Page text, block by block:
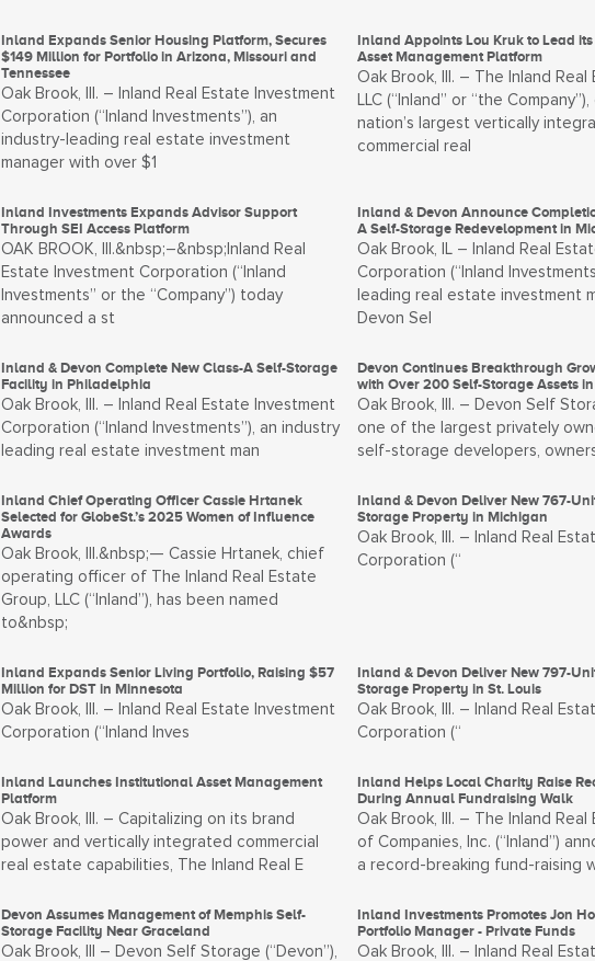
Inland Expands Senior Housing Platform, Secures
$149 Million for Portfolio in Arizona, Missouri and
Tennessee
Oak Brook, Ill. – Inland Real Estate Investment
Corporation (“Inland Investments”), an
industry-leading real estate investment
manager with over $1
Inland Appoints Lou Kruk to Lead
Asset Management Platform
Oak Brook, Ill. – The Inland Real
LLC (“Inland” or “the
nation’s largest vertically
commercial real
Inland Investments Expands Advisor Support
Through SEI Access Platform
OAK BROOK, Ill.&nbsp;–&nbsp;Inland Real
Estate Investment Corporation (“Inland
Investments” or the “Company”) today
announced a st
Inland & Devon Announce
A Self-Storage Redevelopment in
Oak Brook, IL – Inland Real
Corporation (“Inland
leading real estate investment
Devon Sel
Inland & Devon Complete New Class-A Self-Storage
Facility in Philadelphia
Oak Brook, Ill. – Inland Real Estate Investment
Corporation (“Inland Investments”), an industry
leading real estate investment man
Devon Continues Breakthrough
with Over 200 Self-Storage Assets
Oak Brook, Ill. – Devon Self
one of the largest privately
self-storage developers,
Inland Chief Operating Officer Cassie Hrtanek
Selected for GlobeSt.’s 2025 Women of Influence
Awards
Oak Brook, Ill.&nbsp;— Cassie Hrtanek, chief
operating officer of The Inland Real Estate
Group, LLC (“Inland”), has been named
to&nbsp;
Inland & Devon Deliver New 767-
Storage Property in Michigan
Oak Brook, Ill. – Inland Real
Corporation (“
Inland Expands Senior Living Portfolio, Raising $57
Million for DST in Minnesota
Oak Brook, Ill. – Inland Real Estate Investment
Corporation (“Inland Inves
Inland & Devon Deliver New 797-
Storage Property in St. Louis
Oak Brook, Ill. – Inland Real
Corporation (“
Inland Launches Institutional Asset Management
Platform
Oak Brook, Ill. – Capitalizing on its brand
power and vertically integrated commercial
real estate capabilities, The Inland Real E
Inland Helps Local Charity Raise
During Annual Fundraising Walk
Oak Brook, Ill. – The Inland Real
of Companies, Inc. (“Inland”)
a record-breaking fund-raising
Devon Assumes Management of Memphis Self-
Storage Facility Near Graceland
Oak Brook, Ill – Devon Self Storage (“Devon”),
Inland Investments Promotes Jon
Portfolio Manager - Private Funds
Oak Brook, Ill. – Inland Real